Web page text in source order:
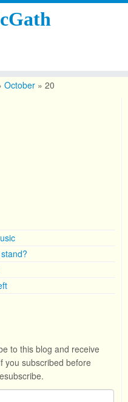
October » 20
to this blog and receive
you subscribed before